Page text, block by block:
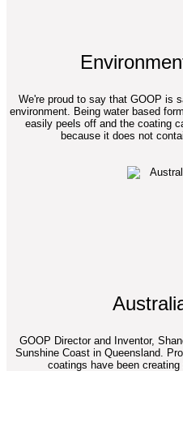
We're proud to say that GOOP is
environment. Being water based
easily peels off and the coating
because it does not
GOOP Director and Inventor,
Sunshine Coast in Queensland.
coatings have been